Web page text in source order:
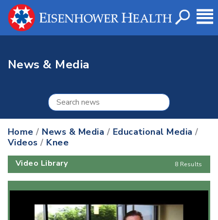
News & Media
Home / News & Media / Educational Media /
Videos / Knee
Video Library 8 Results